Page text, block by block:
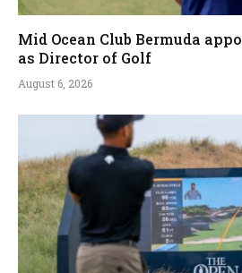
Mid Ocean Club Bermuda
as Director of Golf
August 6, 2026